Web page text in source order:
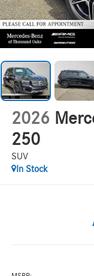
2026
250
SUV
In Stock